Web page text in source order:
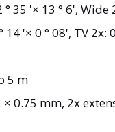
35 '× 13 ° 6', Wide
14 '× 0 ° 08', TV 2x:
5 m
0.75 mm, 2x